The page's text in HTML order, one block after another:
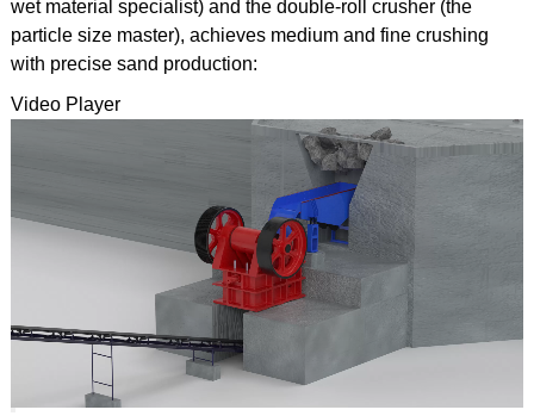
wet material specialist) and the double-roll crusher (the
particle size master), achieves medium and fine crushing
with precise sand production:
Video Player